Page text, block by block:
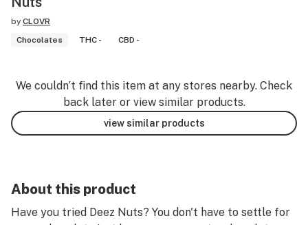
by CLOVR
Chocolates
THC - CBD -
We couldn’t find this item at any stores nearby. Check
back later or view similar products.
view similar products
About this product
Have you tried Deez Nuts? You don't have to settle for